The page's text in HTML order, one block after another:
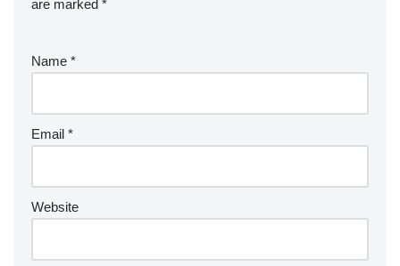
are marked *
Name *
Email *
Website